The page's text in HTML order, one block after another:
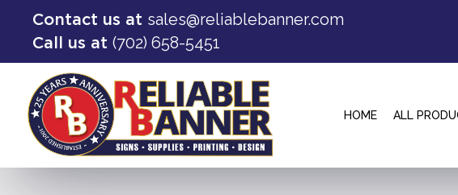
Contact us at sales@reliablebanner.com
Call us at (702) 658-5451
HOME ALL